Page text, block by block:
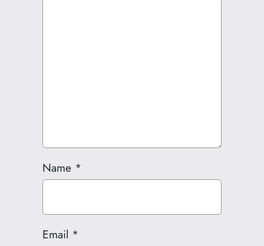
Name *
Email *